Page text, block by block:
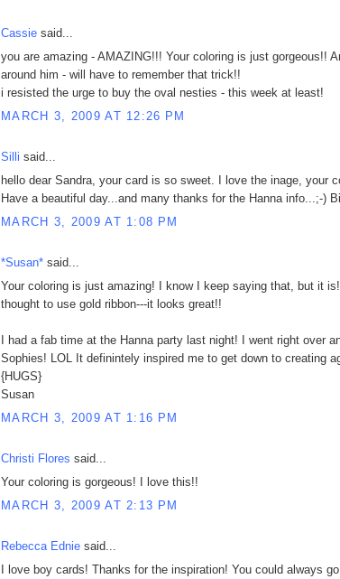
Cassie said...
you are amazing - AMAZING!!! Your coloring is just gorgeous!!
around him - will have to remember that trick!!
i resisted the urge to buy the oval nesties - this week at least!
MARCH 3, 2009 AT 12:26 PM
Silli said...
hello dear Sandra, your card is so sweet. I love the inage, your
Have a beautiful day...and many thanks for the Hanna info...;-)
MARCH 3, 2009 AT 1:08 PM
*Susan* said...
Your coloring is just amazing! I know I keep saying that, but it
thought to use gold ribbon---it looks great!!
I had a fab time at the Hanna party last night! I went right over
Sophies! LOL It definintely inspired me to get down to creating
{HUGS}
Susan
MARCH 3, 2009 AT 1:16 PM
Christi Flores said...
Your coloring is gorgeous! I love this!!
MARCH 3, 2009 AT 2:13 PM
Rebecca Ednie said...
I love boy cards! Thanks for the inspiration! You could always